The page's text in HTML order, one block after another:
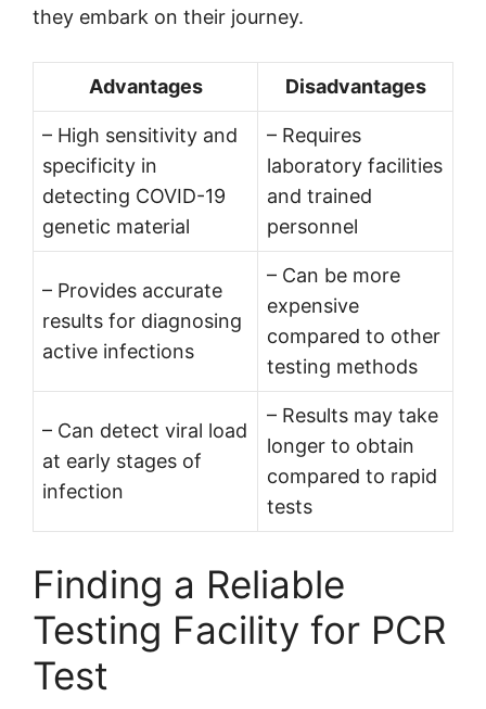
they embark on their journey.
Advantages Disadvantages
– High sensitivity and
specificity in
detecting COVID-19
genetic material
– Requires
laboratory facilities
and trained
personnel
– Provides accurate
results for diagnosing
active infections
– Can be more
expensive
compared to other
testing methods
– Can detect viral load
at early stages of
infection
– Results may take
longer to obtain
compared to rapid
tests
Finding a Reliable
Testing Facility for PCR
Test